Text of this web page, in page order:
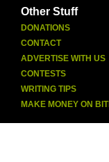
Other Stuff
DONATIONS
CONTACT
ADVERTISE WITH US
CONTESTS
WRITING TIPS
MAKE MONEY ON